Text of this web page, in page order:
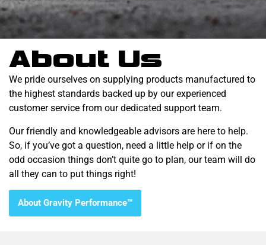
About Us
We pride ourselves on supplying products manufactured to
the highest standards backed up by our experienced
customer service from our dedicated support team.
Our friendly and knowledgeable advisors are here to help.
So, if you’ve got a question, need a little help or if on the
odd occasion things don’t quite go to plan, our team will do
all they can to put things right!
About Gravity Performance™